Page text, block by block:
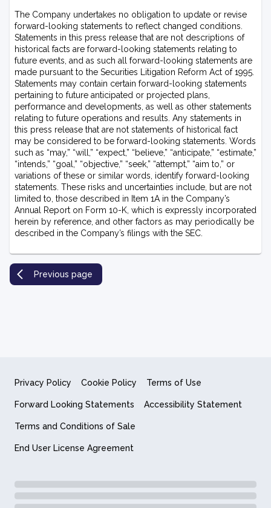
The Company undertakes no obligation to update or revise
forward-looking statements to reflect changed conditions.
Statements in this press release that are not descriptions of
historical facts are forward-looking statements relating to
future events, and as such all forward-looking statements are
made pursuant to the Securities Litigation Reform Act of 1995.
Statements may contain certain forward-looking statements
pertaining to future anticipated or projected plans,
performance and developments, as well as other statements
relating to future operations and results. Any statements in
this press release that are not statements of historical fact
may be considered to be forward-looking statements. Words
such as “may,” “will,” “expect,” “believe,” “anticipate,” “estimate,”
“intends,” “goal,” “objective,” “seek,” “attempt,” “aim to,” or
variations of these or similar words, identify forward-looking
statements. These risks and uncertainties include, but are not
limited to, those described in Item 1A in the Company’s
Annual Report on Form 10-K, which is expressly incorporated
herein by reference, and other factors as may periodically be
described in the Company’s filings with the SEC.
Previous page
Privacy Policy Cookie Policy Terms of Use
Forward Looking Statements Accessibility Statement
Terms and Conditions of Sale
End User License Agreement